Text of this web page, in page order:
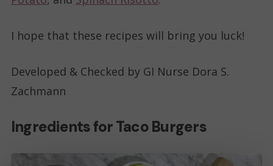
I hope that these recipes will bring you luck!
Developed & Checked by GI Nurse Dora S.
Zachmann
Ingredients for Taco Burgers